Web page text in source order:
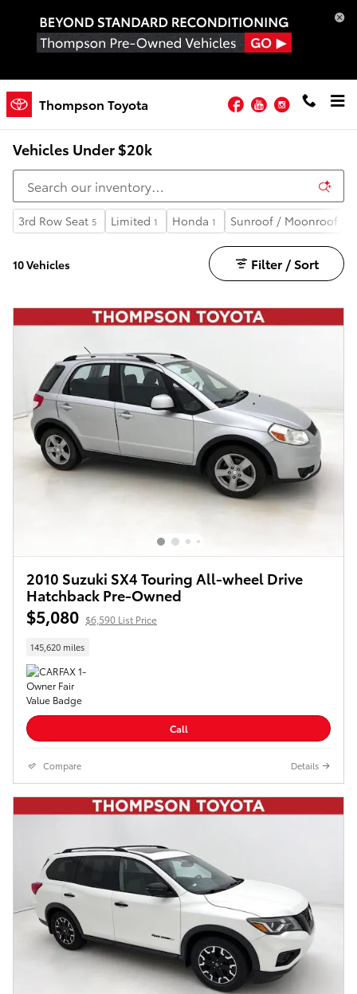
Thompson Toyota Facebook
YouTubeInstagram
Learn About Our Vehicle Reconditioning Process
Vehicles Under $20k
3rd Row Seat 5 Limited 1 Honda 1 Sunroof / Moonroof
10 Vehicles Filter / Sort
2010 Suzuki SX4 Touring All-wheel Drive
Hatchback Pre-Owned
$5,080 $6,590 List Price
145,620 miles
Call
Compare Details